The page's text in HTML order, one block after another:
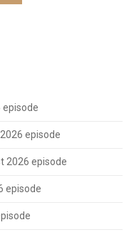
episode
episode
episode